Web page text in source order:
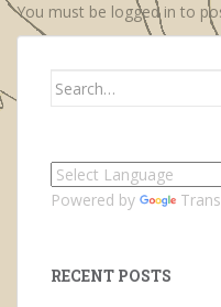
You must be logged in to
Search
Powered by
RECENT POSTS